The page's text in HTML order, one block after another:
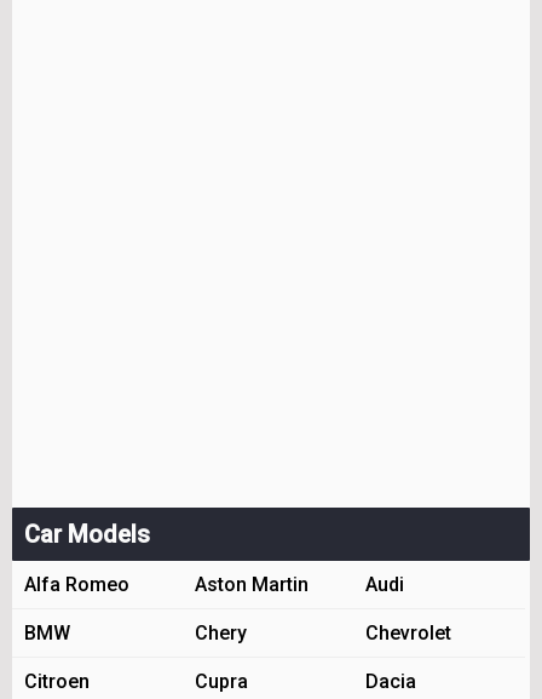
Car Models
Alfa Romeo Aston Martin Audi
BMW Chery Chevrolet
Citroen Cupra Dacia